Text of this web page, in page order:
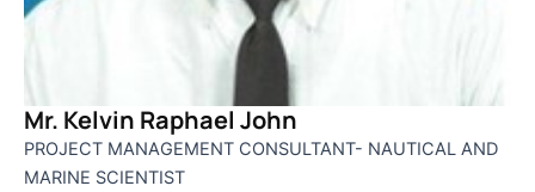
Mr. Kelvin Raphael John
PROJECT MANAGEMENT CONSULTANT- NAUTICAL AND
MARINE SCIENTIST